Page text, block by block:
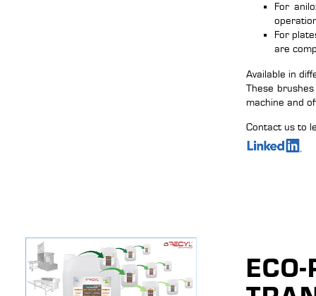
For
For
are
Available in
These
machine and
Contact us to